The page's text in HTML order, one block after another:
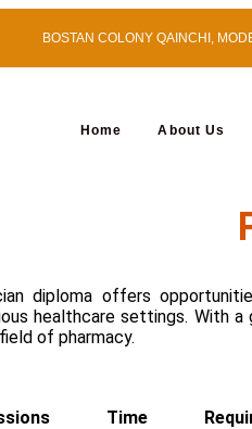
BOSTAN COLONY QAINCHI,
Home About Us
diploma offers
healthcare settings. With
of pharmacy.
Time